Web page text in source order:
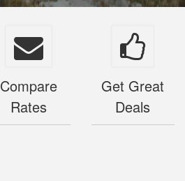
Compare
Rates
Get Great
Deals